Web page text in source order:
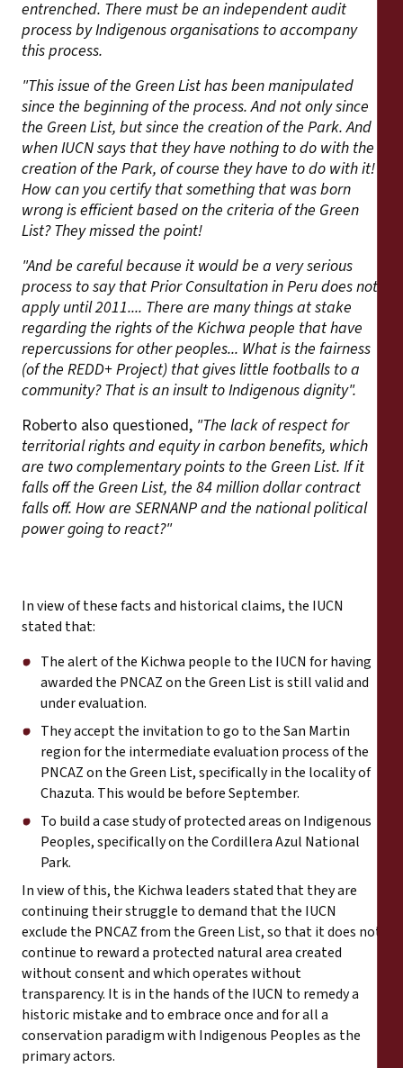
entrenched. There must be an independent audit
process by Indigenous organisations to accompany
this process.
"This issue of the Green List has been manipulated
since the beginning of the process. And not only since
the Green List, but since the creation of the Park. And
when IUCN says that they have nothing to do with the
creation of the Park, of course they have to do with it!
How can you certify that something that was born
wrong is efficient based on the criteria of the Green
List? They missed the point!
"And be careful because it would be a very serious
process to say that Prior Consultation in Peru does not
apply until 2011.... There are many things at stake
regarding the rights of the Kichwa people that have
repercussions for other peoples... What is the fairness
(of the REDD+ Project) that gives little footballs to a
community? That is an insult to Indigenous dignity".
Roberto also questioned, "The lack of respect for
territorial rights and equity in carbon benefits, which
are two complementary points to the Green List. If it
falls off the Green List, the 84 million dollar contract
falls off. How are SERNANP and the national political
power going to react?"
In view of these facts and historical claims, the IUCN
stated that:
The alert of the Kichwa people to the IUCN for having
awarded the PNCAZ on the Green List is still valid and
under evaluation.
They accept the invitation to go to the San Martin
region for the intermediate evaluation process of the
PNCAZ on the Green List, specifically in the locality of
Chazuta. This would be before September.
To build a case study of protected areas on Indigenous
Peoples, specifically on the Cordillera Azul National
Park.
In view of this, the Kichwa leaders stated that they are
continuing their struggle to demand that the IUCN
exclude the PNCAZ from the Green List, so that it does not
continue to reward a protected natural area created
without consent and which operates without
transparency. It is in the hands of the IUCN to remedy a
historic mistake and to embrace once and for all a
conservation paradigm with Indigenous Peoples as the
primary actors.